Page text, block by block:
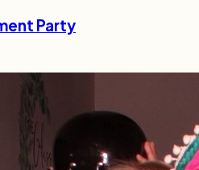
Party